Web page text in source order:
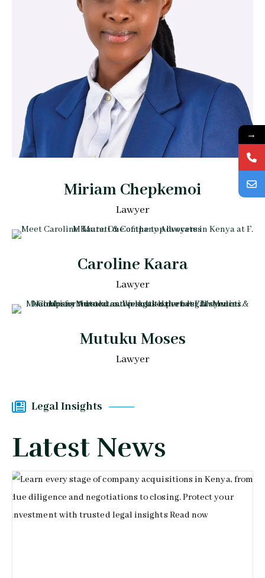
Miriam Chepkemoi
Lawyer
Caroline Kaara
Lawyer
Mutuku Moses
Lawyer
Legal Insights
Latest News
→